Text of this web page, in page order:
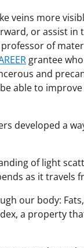
y
V
d
veins more
or assist
of
grantee
and
able to
developed a
of light
as it travels
our body:
a property